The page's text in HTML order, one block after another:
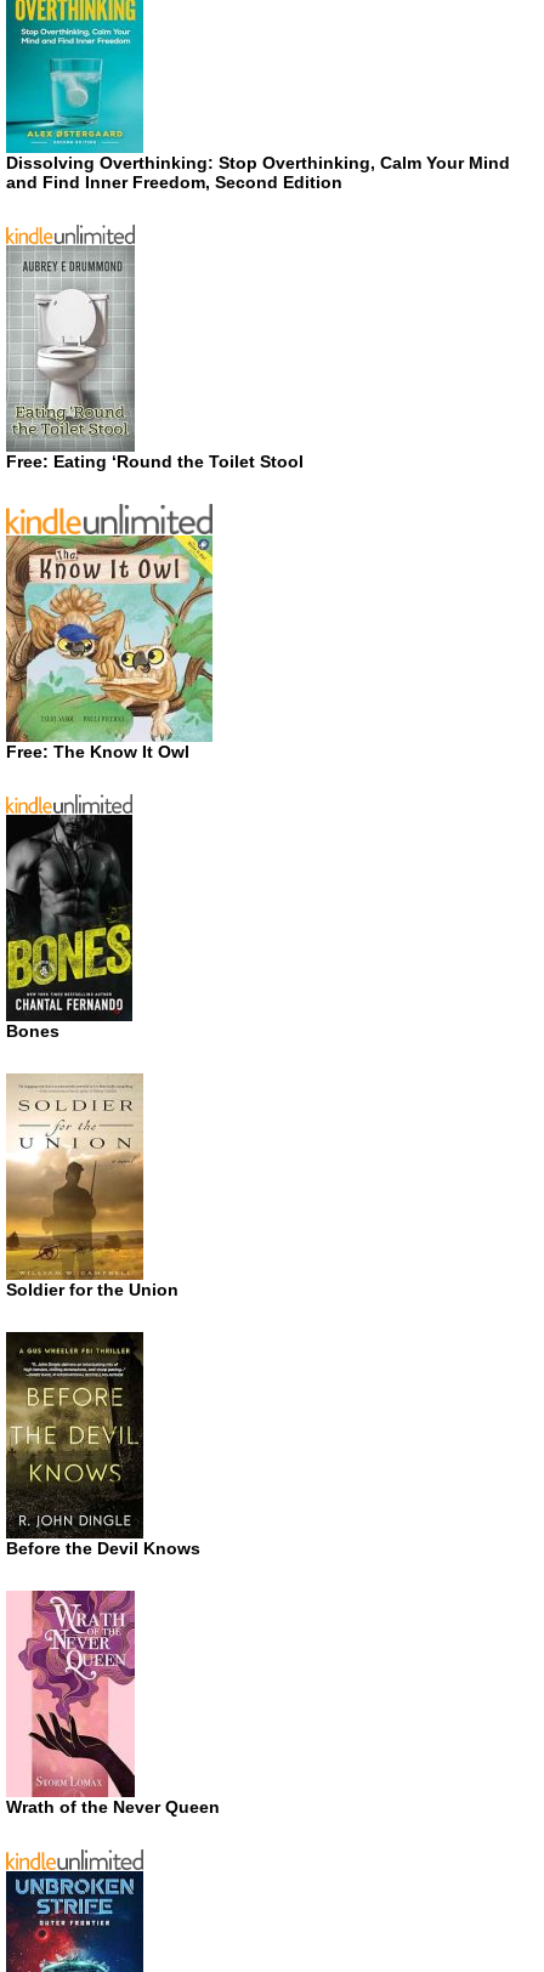
Dissolving Overthinking: Stop Overthinking, Calm Your Mind
and Find Inner Freedom, Second Edition
Free: Eating ‘Round the Toilet Stool
Free: The Know It Owl
Bones
Soldier for the Union
Before the Devil Knows
Wrath of the Never Queen